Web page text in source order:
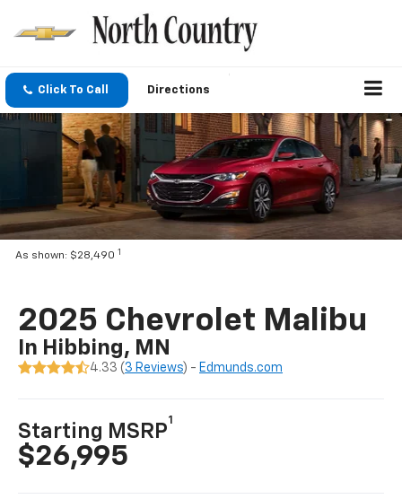
Click To Call Directions
As shown: $28,490 1
2025 Chevrolet Malibu
In Hibbing, MN
4.33 ( 3 Reviews) - Edmunds.com
Starting MSRP
1
$26,995